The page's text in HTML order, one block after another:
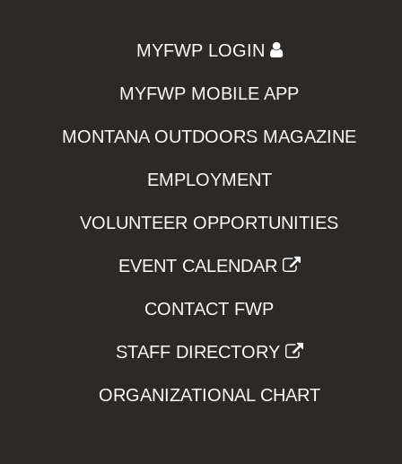
MYFWP LOGIN
MYFWP MOBILE APP
MONTANA OUTDOORS MAGAZINE
EMPLOYMENT
VOLUNTEER OPPORTUNITIES
EVENT CALENDAR
CONTACT FWP
STAFF DIRECTORY
ORGANIZATIONAL CHART